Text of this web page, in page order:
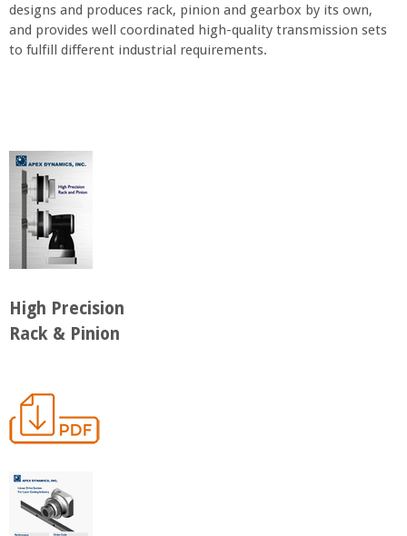
designs and produces rack, pinion and gearbox by its own,
and provides well coordinated high-quality transmission sets
to fulfill different industrial requirements.
High Precision
Rack & Pinion